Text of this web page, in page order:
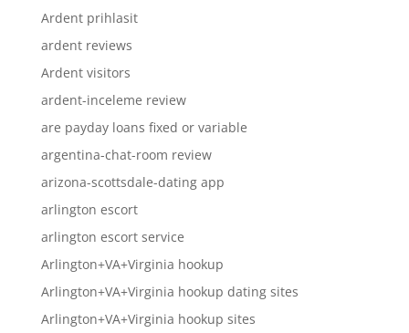
Ardent prihlasit
ardent reviews
Ardent visitors
ardent-inceleme review
are payday loans fixed or variable
argentina-chat-room review
arizona-scottsdale-dating app
arlington escort
arlington escort service
Arlington+VA+Virginia hookup
Arlington+VA+Virginia hookup dating sites
Arlington+VA+Virginia hookup sites